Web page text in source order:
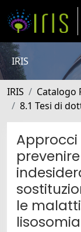
IRIS
IRIS Catalogo
8.1 Tesi di
le